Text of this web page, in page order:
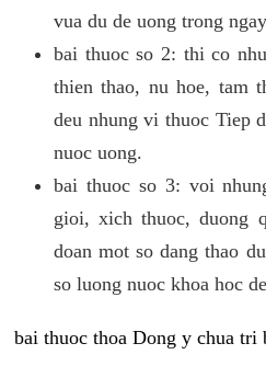
vua du de uong trong
bai thuoc so 2: thi co
thien thao, nu hoe, tam
deu nhung vi thuoc Tiep
nuoc uong.
bai thuoc so 3: voi
gioi, xich thuoc, duong
doan mot so dang thao
so luong nuoc khoa hoc
bai thuoc thoa Dong y chua tri